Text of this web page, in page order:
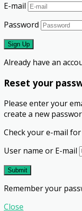
E-mail
Password
Already have an
Reset your
Please enter your
create a new
Check your e-mail
User name or E-mail
Remember your
Close